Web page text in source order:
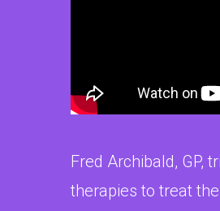
Fred Archibald, GP,
therapies to treat